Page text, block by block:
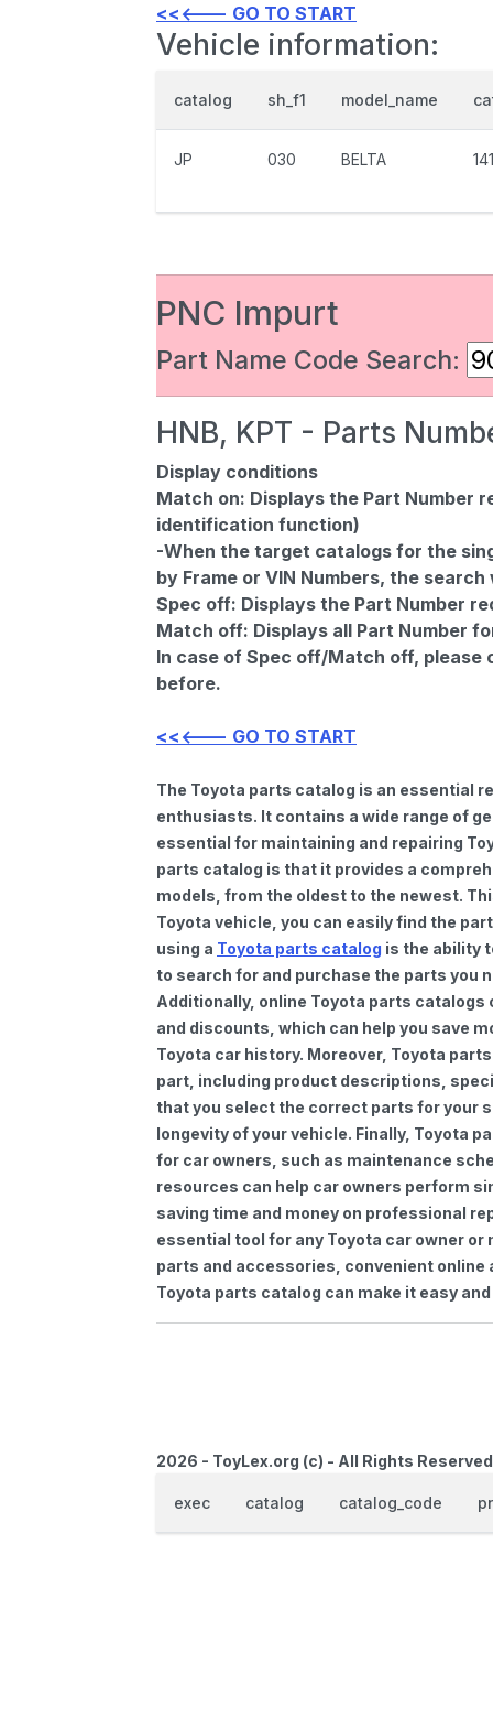
<<<--- GO TO START
Vehicle information:
catalog sh_f1 model_name
JP 030 BELTA
PNC Impurt
Part Name Code Search:
HNB, KPT - Parts
Display conditions
Match on: Displays the Part Number
identification function)
-When the target catalogs for the
by Frame or VIN Numbers, the
Spec off: Displays the Part Number
Match off: Displays all Part Number
In case of Spec off/Match off,
before.
<<<--- GO TO START
The Toyota parts catalog is an essential
enthusiasts. It contains a wide range of
essential for maintaining and repairing
parts catalog is that it provides a
models, from the oldest to the newest.
Toyota vehicle, you can easily find the
using a Toyota parts catalog is the ability
to search for and purchase the parts you
Additionally, online Toyota parts
and discounts, which can help you save
Toyota car history. Moreover, Toyota
part, including product descriptions,
that you select the correct parts for your
longevity of your vehicle. Finally, Toyota
for car owners, such as maintenance
resources can help car owners perform
saving time and money on professional
essential tool for any Toyota car owner
parts and accessories, convenient
Toyota parts catalog can make it easy
2026 - ToyLex.org (c) - All Rights
exec catalog catalog_code